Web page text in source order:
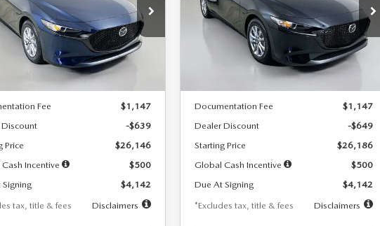
Offer
Price Drop
Stock:2223
M3H 25S 2A
Ext.
7,500
miles
36
months
LESS
Fee
$1,147
-$639
Price
$26,146
Incentive
$500
$4,142
tax, title & fees
Disclaimers
Special Offer
Price Drop
VIN:JM1BPAJL2T1865716Stock:2103
M3H 25S 2A
Ext.
$242
/month
7,500
miles
36
months
LESS
Documentation Fee
$1,147
Dealer Discount
-$649
Starting Price
$26,186
Global Cash Incentive
$500
Due At Signing
$4,142
*Excludes tax, title & fees
Disclaimers